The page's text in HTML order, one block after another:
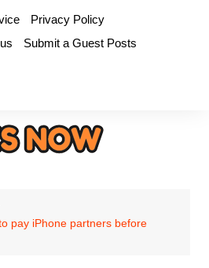
Privacy Policy
Submit a Guest Posts
pay iPhone partners before